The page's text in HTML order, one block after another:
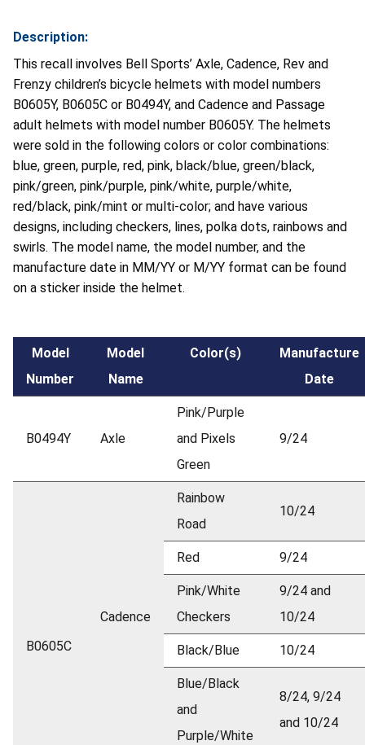
Description:
This recall involves Bell Sports’ Axle, Cadence, Rev and
Frenzy children’s bicycle helmets with model numbers
B0605Y, B0605C or B0494Y, and Cadence and Passage
adult helmets with model number B0605Y. The helmets
were sold in the following colors or color combinations:
blue, green, purple, red, pink, black/blue, green/black,
pink/green, pink/purple, pink/white, purple/white,
red/black, pink/mint or multi-color; and have various
designs, including checkers, lines, polka dots, rainbows and
swirls. The model name, the model number, and the
manufacture date in MM/YY or M/YY format can be found
on a sticker inside the helmet.
Model
Number
Model
Name
Color(s)
Manufacture
Date
B0494Y Axle
Pink/Purple
and Pixels
Green
9/24
B0605C
Cadence
Rainbow
Road
10/24
Red 9/24
Pink/White
Checkers
9/24 and
10/24
Black/Blue 10/24
Blue/Black
and
Purple/White
8/24, 9/24
and 10/24